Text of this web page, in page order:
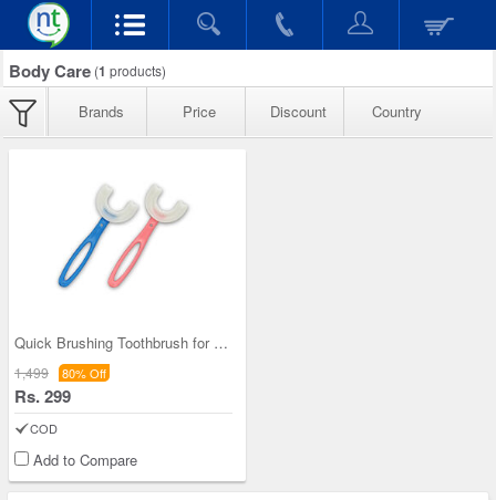
Body Care (1 products)
Brands Price Discount Country
Quick Brushing Toothbrush for Kids - B1G1
1,499 80% Off
Rs. 299
COD
Add to Compare